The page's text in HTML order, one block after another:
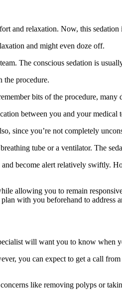
and relaxation. Now, this
and might even doze off.
The conscious sedation is
the procedure.
bits of the procedure,
between you and your medical
since you’re not completely
tube or a ventilator. The
become alert relatively swiftly.
allowing you to remain
with you beforehand to address
will want you to know when
you can expect to get a call
like removing polyps or